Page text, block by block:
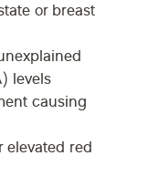
or breast
levels
causing
elevated red